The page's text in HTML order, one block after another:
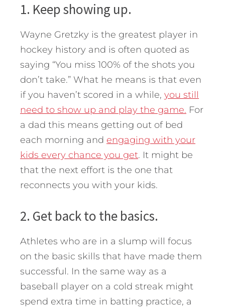
1. Keep showing up.
Wayne Gretzky is the greatest player in
hockey history and is often quoted as
saying “You miss 100% of the shots you
don’t take.” What he means is that even
if you haven’t scored in a while, you still
need to show up and play the game. For
a dad this means getting out of bed
each morning and engaging with your
kids every chance you get. It might be
that the next effort is the one that
reconnects you with your kids.
2. Get back to the basics.
Athletes who are in a slump will focus
on the basic skills that have made them
successful. In the same way as a
baseball player on a cold streak might
spend extra time in batting practice, a